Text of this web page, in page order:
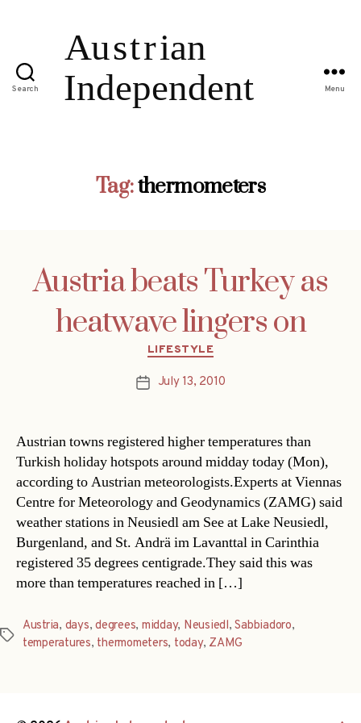
Search Menu
Tag:thermometers
Austria beats Turkey as
heatwave lingers on
Categories
LIFESTYLE
PostJuly 13, 2010
Austrian towns registered higher temperatures than
Turkish holiday hotspots around midday today (Mon),
according to Austrian meteorologists.Experts at Viennas
Centre for Meteorology and Geodynamics (ZAMG) said
weather stations in Neusiedl am See at Lake Neusiedl,
Burgenland, and St. Andrä im Lavanttal in Carinthia
registered 35 degrees centigrade.They said this was
more than temperatures reached in […]
Tags
Austria, days,degrees, midday, Neusiedl,Sabbiadoro,
temperatures, thermometers, today, ZAMG